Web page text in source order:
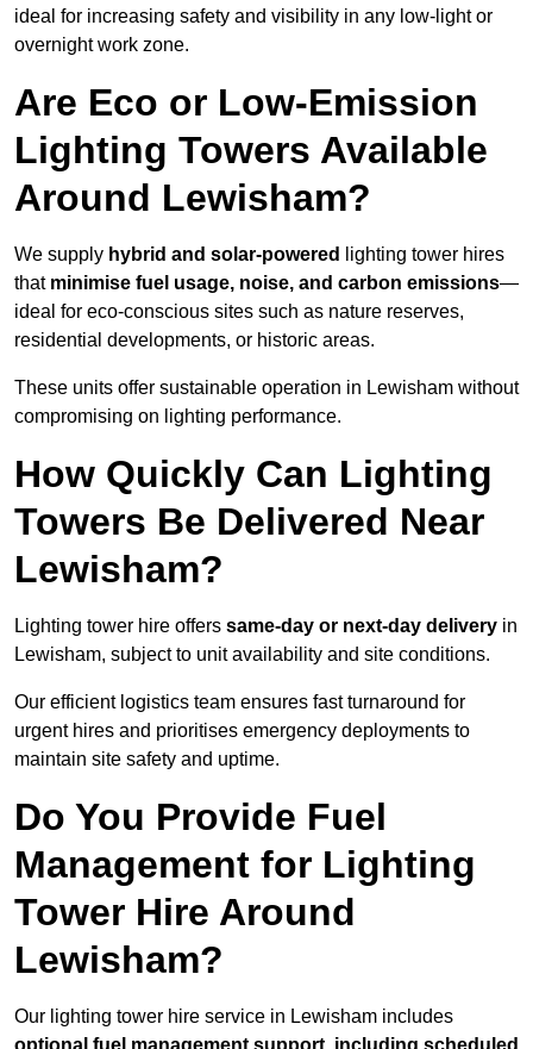
ideal for increasing safety and visibility in any low-light or
overnight work zone.
Are Eco or Low-Emission
Lighting Towers Available
Around Lewisham?
We supply hybrid and solar-powered
lighting tower hires
that minimise fuel usage, noise, and carbon emissions—
ideal for eco-conscious sites such as nature reserves,
residential developments, or historic areas.
These units offer sustainable operation in Lewisham without
compromising on lighting performance.
How Quickly Can Lighting
Towers Be Delivered Near
Lewisham?
Lighting tower hire offers same-day or next-day delivery in
Lewisham, subject to unit availability and site conditions.
Our efficient logistics team ensures fast turnaround for
urgent hires and prioritises emergency deployments to
maintain site safety and uptime.
Do You Provide Fuel
Management for Lighting
Tower Hire Around
Lewisham?
Our lighting tower hire service in Lewisham includes